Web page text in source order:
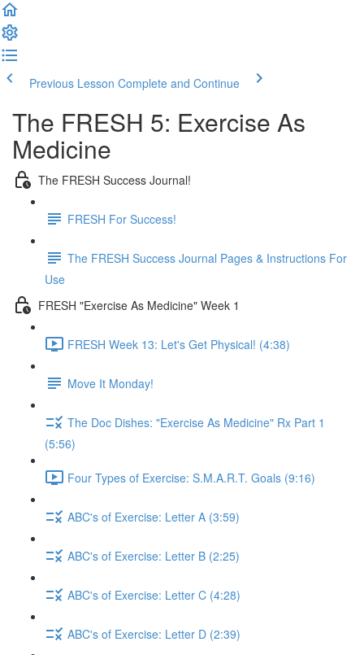
Previous Lesson Complete and Continue
The FRESH 5: Exercise As
Medicine
The FRESH Success Journal!
FRESH For Success!
The FRESH Success Journal Pages & Instructions For
Use
FRESH "Exercise As Medicine" Week 1
FRESH Week 13: Let's Get Physical! (4:38)
Move It Monday!
The Doc Dishes: "Exercise As Medicine" Rx Part 1
(5:56)
Four Types of Exercise: S.M.A.R.T. Goals (9:16)
ABC's of Exercise: Letter A (3:59)
ABC's of Exercise: Letter B (2:25)
ABC's of Exercise: Letter C (4:28)
ABC's of Exercise: Letter D (2:39)